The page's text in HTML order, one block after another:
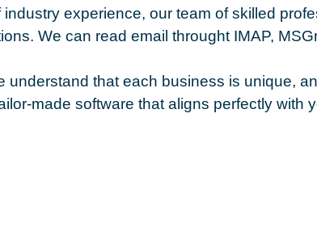
industry experience, our team of skilled
We can read email throught IMAP,
understand that each business is unique,
made software that aligns perfectly with